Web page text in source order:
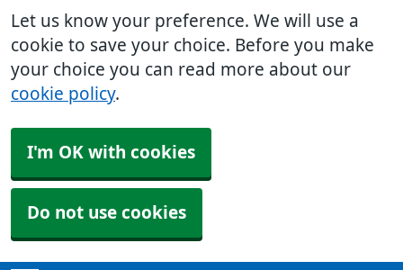
Let us know your preference. We will use a
cookie to save your choice. Before you make
your choice you can read more about our
cookie policy.
I'm OK with cookies
Do not use cookies